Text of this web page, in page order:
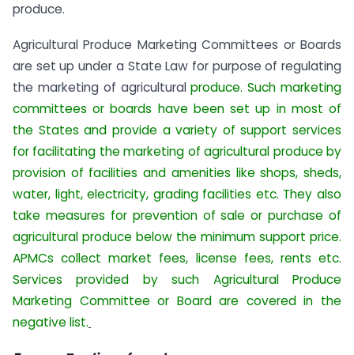
produce.
Agricultural Produce Marketing Committees or Boards
are set up under a State Law for purpose of regulating
the marketing of agriculturalproduce. Such marketing
committees or boards have been set up in most of
the States and provide a variety of support services
for facilitating the marketing of agricultural produce by
provision of facilities and amenities like shops, sheds,
water, light, electricity, grading facilities etc. They also
take measures for prevention of sale or purchase of
agricultural produce below the minimum support price.
APMCs collect market fees, license fees, rents etc.
Services provided by such Agricultural Produce
Marketing Committee or Board are covered in the
negative list.